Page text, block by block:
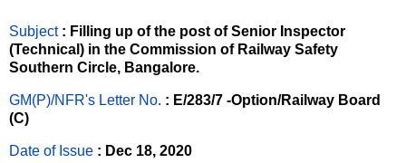
Subject : Filling up of the post of Senior Inspector
(Technical) in the Commission of Railway Safety
Southern Circle, Bangalore.
GM(P)/NFR's Letter No. : E/283/7 -Option/Railway Board
(C)
Date of Issue : Dec 18, 2020